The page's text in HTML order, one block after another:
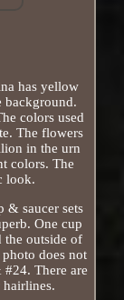
has yellow
background.
colors used
The flowers
in the urn
colors. The
look.
& saucer sets
One cup
the outside of
does not
#24. There are